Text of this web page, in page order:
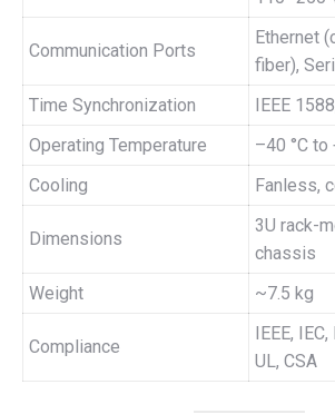
Communication Ports
Ethernet
fiber),
Time Synchronization
IEEE
Operating Temperature
–40 °C to
Cooling
Fanless,
Dimensions
3U rack-
chassis
Weight
~7.5 kg
Compliance
IEEE, IEC,
UL, CSA